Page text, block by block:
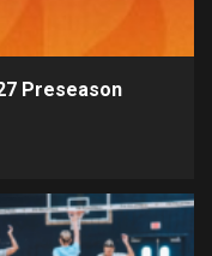
Preseason